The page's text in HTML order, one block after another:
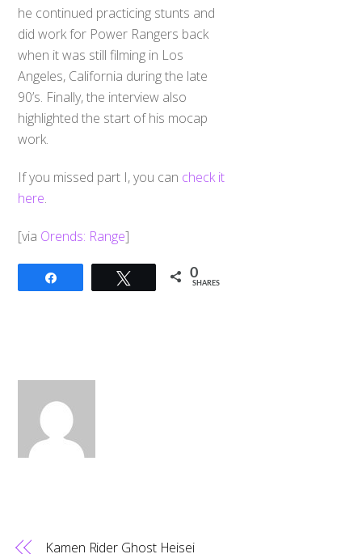
he continued practicing stunts and
did work for Power Rangers back
when it was still filming in Los
Angeles, California during the late
90’s. Finally, the interview also
highlighted the start of his mocap
work.
If you missed part I, you can check it
here.
[via Orends: Range]
Tweet 0
SHARES
Kamen Rider Ghost Heisei